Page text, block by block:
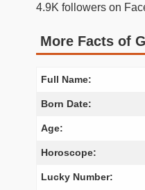
4.9K followers on
More Facts of
Full Name:
Born Date:
Age:
Horoscope:
Lucky Number: